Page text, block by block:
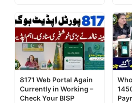
8171 Web Portal Again
Currently in Working –
Check Your BISP